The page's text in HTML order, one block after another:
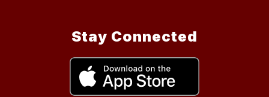
Stay Connected